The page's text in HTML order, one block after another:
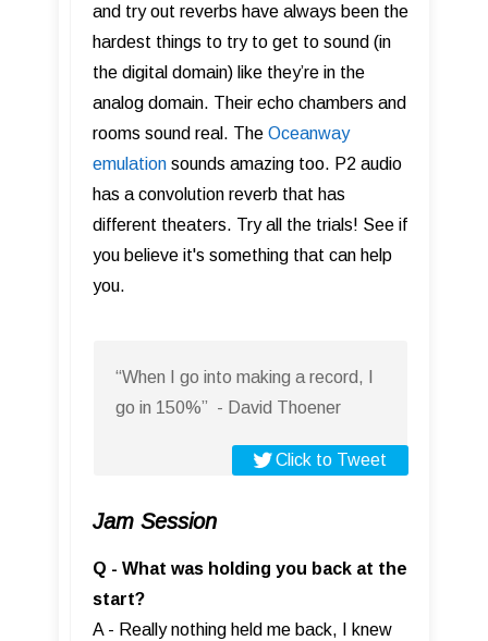
and try out reverbs have always been the
hardest things to try to get to sound (in
the digital domain) like they’re in the
analog domain. Their echo chambers and
rooms sound real. The Oceanway
emulation sounds amazing too. P2 audio
has a convolution reverb that has
different theaters. Try all the trials! See if
you believe it's something that can help
you.
“When I go into making a record, I
go in 150%” - David Thoener
Click to Tweet
Jam Session
Q - What was holding you back at the
start?
A - Really nothing held me back, I knew